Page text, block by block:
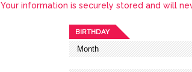
information is securely stored and will
BIRTHDAY